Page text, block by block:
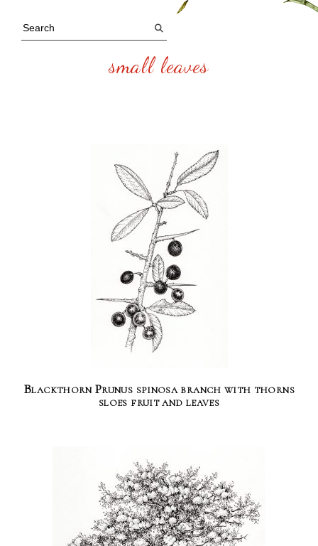
small leaves
Blackthorn Prunus spinosa branch with thorns
sloes fruit and leaves